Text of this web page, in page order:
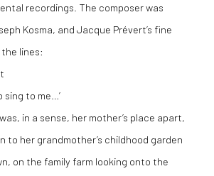
recordings. The composer was
Kosma, and Jacque Prévert’s fine
lines:
sing to me…’
in a sense, her mother’s place apart,
to her grandmother’s childhood garden
on the family farm looking onto the